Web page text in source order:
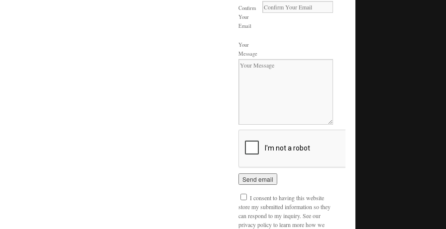
Confirm
Your
Email
Your
Message
I consent to having this website
store my submitted information so they
can respond to my inquiry. See our
privacy policy to learn more how we